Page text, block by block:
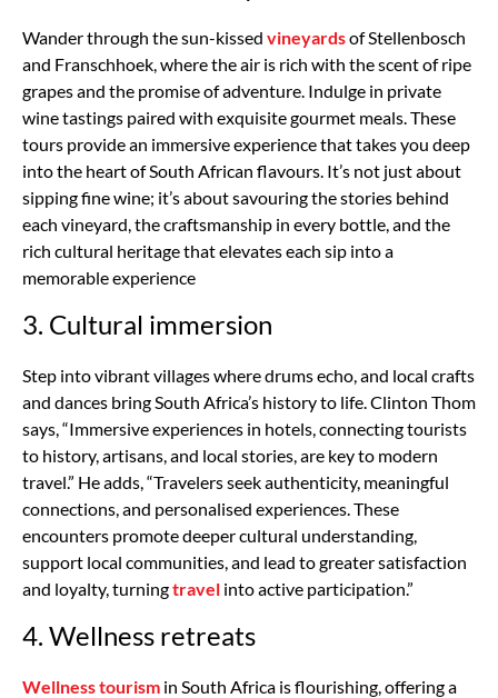
Wander through the sun-kissed vineyardsof Stellenbosch
and Franschhoek, where the air is rich with the scent of ripe
grapes and the promise of adventure. Indulge in private
wine tastings paired with exquisite gourmet meals. These
tours provide an immersive experience that takes you deep
into the heart of South African flavours. It’s not just about
sipping fine wine; it’s about savouring the stories behind
each vineyard, the craftsmanship in every bottle, and the
rich cultural heritage that elevates each sip into a
memorable experience
3. Cultural immersion
Step into vibrant villages where drums echo, and local crafts
and dances bring South Africa’s history to life. Clinton Thom
says, “Immersive experiences in hotels, connecting tourists
to history, artisans, and local stories, are key to modern
travel.” He adds, “Travelers seek authenticity, meaningful
connections, and personalised experiences. These
encounters promote deeper cultural understanding,
support local communities, and lead to greater satisfaction
and loyalty, turningtravel into active participation.”
4. Wellness retreats
Wellness tourism in South Africa is flourishing, offering a